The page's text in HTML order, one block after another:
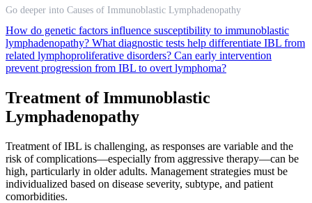
Go deeper into Causes of Immunoblastic Lymphadenopathy
How do genetic factors influence susceptibility to immunoblastic
lymphadenopathy? What diagnostic tests help differentiate IBL from
related lymphoproliferative disorders? Can early intervention
prevent progression from IBL to overt lymphoma?
Treatment of Immunoblastic
Lymphadenopathy
Treatment of IBL is challenging, as responses are variable and the
risk of complications—especially from aggressive therapy—can be
high, particularly in older adults. Management strategies must be
individualized based on disease severity, subtype, and patient
comorbidities.